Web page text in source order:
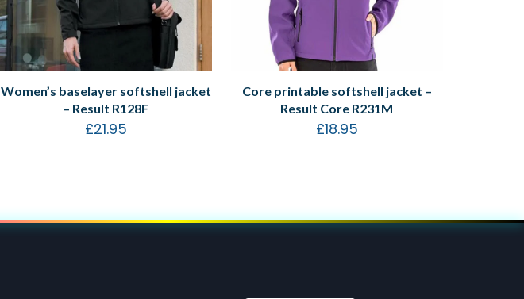
Women’s baselayer softshell jacket
– Result R128F
£21.95
Core printable softshell jacket –
Result Core R231M
£18.95